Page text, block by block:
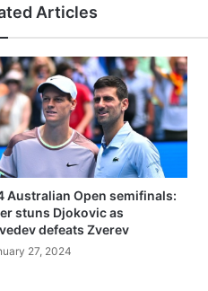
Articles
Australian Open semifinals:
stuns Djokovic as
defeats Zverev
27, 2024